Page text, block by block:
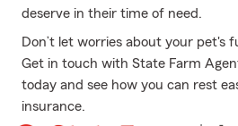
deserve in their time of need.
Don’t let worries about your pet's
Get in touch with State Farm
today and see how you can rest
insurance.